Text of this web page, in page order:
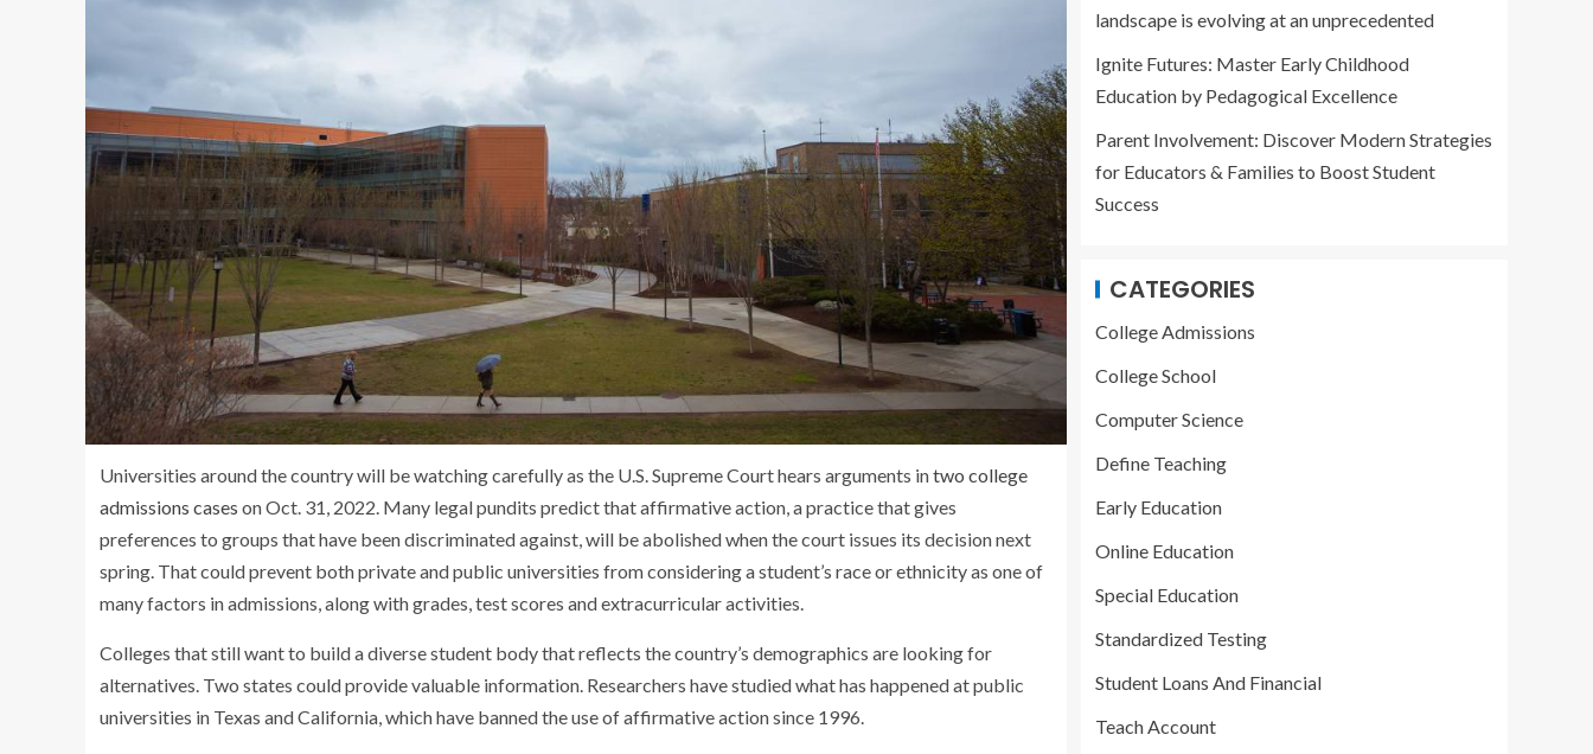
Universities around the country will be watching carefully as the U.S. Supreme Court hears arguments intwo college
admissions cases on Oct. 31, 2022. Many legal pundits predict that affirmative action, a practice that gives
preferences to groups that have been discriminated against, will be abolished when the court issues its decision next
spring. That could prevent both private and public universities from considering a student’s race or ethnicity as one of
many factors in admissions, along with grades, test scores and extracurricular activities.
Colleges that still want to build a diverse student body that reflects the country’s demographics are looking for
alternatives. Two states could provide valuable information. Researchers have studied what has happened at public
universities in Texas and California, which have banned the use of affirmative action since 1996.
landscape is evolving at an unprecedented
Ignite Futures: Master Early Childhood
Education by Pedagogical Excellence
Parent Involvement: Discover Modern Strategies
for Educators & Families to Boost Student
Success
CATEGORIES
College Admissions
College School
Computer Science
Define Teaching
Early Education
Online Education
Special Education
Standardized Testing
Student Loans And Financial
Teach Account